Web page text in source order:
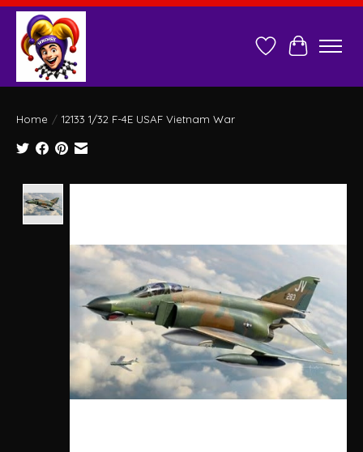
Wish ListCart
Home / 12133 1/32 F-4E USAF Vietnam War